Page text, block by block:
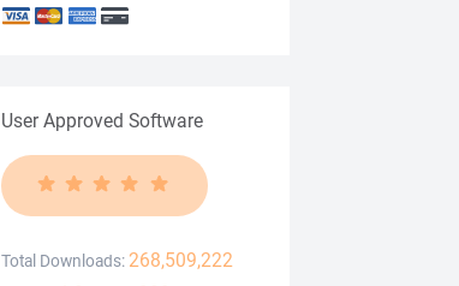
User Approved Software
Total Downloads: 268,509,222